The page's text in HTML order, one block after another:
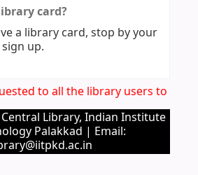
card?
a library card, stop by your
up.
to all the library users to
Library, Indian Institute
Palakkad | Email: